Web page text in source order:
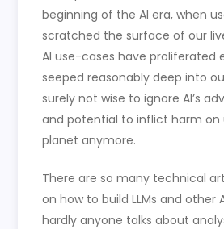
beginning of the AI era, when
scratched the surface of our
AI use-cases have proliferated
seeped reasonably deep into
surely not wise to ignore AI’s
and potential to inflict harm on
planet anymore.
There are so many technical
on how to build LLMs and other
hardly anyone talks about